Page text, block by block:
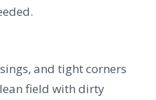
and tight corners
field with dirty